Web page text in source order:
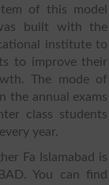
of this model
built with the
institute to
to improve their
The mode of
the annual exams
class students
year.
Fa Islamabad is
You can find